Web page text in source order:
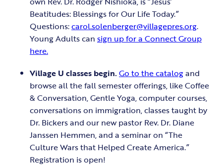
Beatitudes: Blessings for Our Life Today.”
Questions:carol.solenberger@villagepres.org.
Young Adults can sign up for a Connect Group
here.
Village U classes begin.Go to the catalogand
browse all the fall semester offerings, like Coffee
& Conversation, Gentle Yoga, computer courses,
conversations on immigration, classes taught by
Dr. Bickers and our new pastor Rev. Dr. Diane
Janssen Hemmen, and a seminar on “The
Culture Wars that Helped Create America.”
Registration is open!